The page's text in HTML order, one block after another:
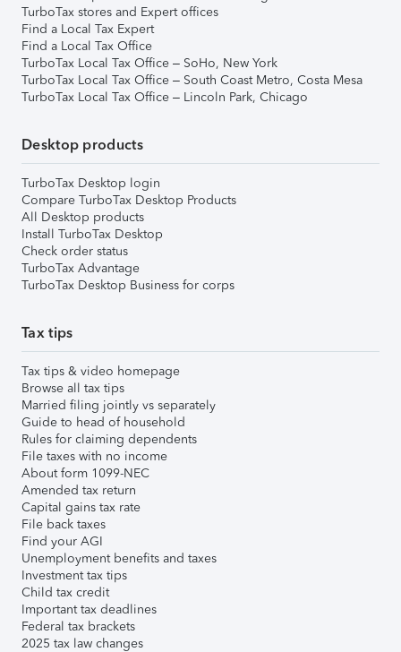
TurboTax stores and Expert offices
Find a Local Tax Expert
Find a Local Tax Office
TurboTax Local Tax Office – SoHo, New York
TurboTax Local Tax Office – South Coast Metro, Costa Mesa
TurboTax Local Tax Office – Lincoln Park, Chicago
Desktop products
TurboTax Desktop login
Compare TurboTax Desktop Products
All Desktop products
Install TurboTax Desktop
Check order status
TurboTax Advantage
TurboTax Desktop Business for corps
Tax tips
Tax tips & video homepage
Browse all tax tips
Married filing jointly vs separately
Guide to head of household
Rules for claiming dependents
File taxes with no income
About form 1099-NEC
Amended tax return
Capital gains tax rate
File back taxes
Find your AGI
Unemployment benefits and taxes
Investment tax tips
Child tax credit
Important tax deadlines
Federal tax brackets
2025 tax law changes